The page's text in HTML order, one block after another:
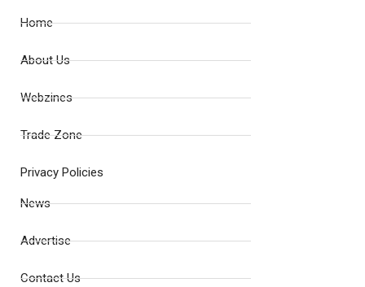
Home
About Us
Webzines
Trade Zone
Privacy Policies
News
Advertise
Contact Us